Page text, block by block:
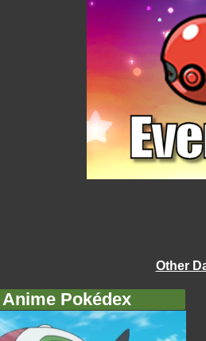
Other
Anime Pokédex